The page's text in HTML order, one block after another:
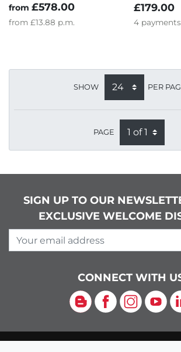
from £578.00
from £13.88 p.m.
£179.00
4
SHOW PER
PAGE
SIGN UP TO OUR
EXCLUSIVE WELCOME
Your email address
CONNECT WITH
Blog Facebook
Instagram